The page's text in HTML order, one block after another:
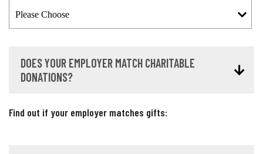
DOES YOUR EMPLOYER MATCH CHARITABLE
DONATIONS?
Find out if your employer matches gifts: